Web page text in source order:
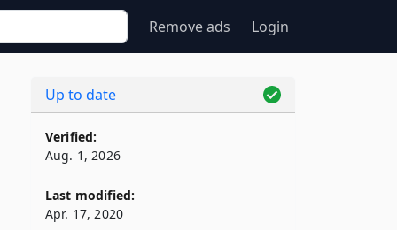
Remove ads Login
Up to date
Verified:
Aug. 1, 2026
Last modified:
Apr. 17, 2020